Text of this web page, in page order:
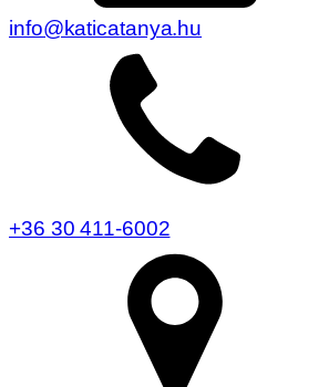
info@katicatanya.hu
+36 30 411-6002